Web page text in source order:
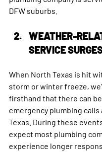
DFW suburbs.
WEATHER-
SERVICE
When North Texas is hit
storm or winter freeze,
firsthand that there can
emergency plumbing calls
Texas. During these
expect most plumbing
experience longer